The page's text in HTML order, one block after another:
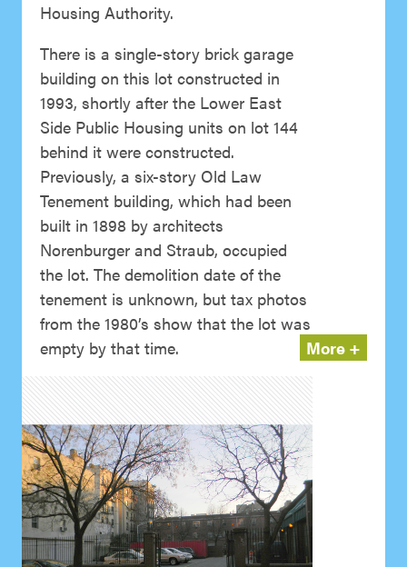
Housing Authority.
There is a single-story brick garage
building on this lot constructed in
1993, shortly after the Lower East
Side Public Housing units on lot 144
behind it were constructed.
Previously, a six-story Old Law
Tenement building, which had been
built in 1898 by architects
Norenburger and Straub, occupied
the lot. The demolition date of the
tenement is unknown, but tax photos
from the 1980’s show that the lot was
empty by that time.
More +